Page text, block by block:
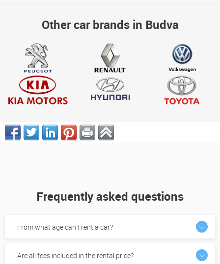
Other car brands in Budva
Frequently asked questions
From what age can I rent a car?
Are all fees included in the rental price?